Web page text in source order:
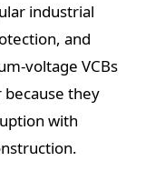
industrial
and
voltage VCBs
they
with